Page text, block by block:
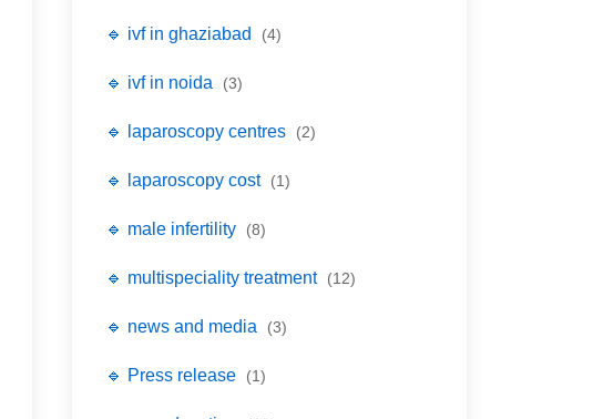
🔹 ivf in ghaziabad (4)
🔹 ivf in noida (3)
🔹 laparoscopy centres (2)
🔹 laparoscopy cost (1)
🔹 male infertility (8)
🔹 multispeciality treatment (12)
🔹 news and media (3)
🔹 Press release (1)